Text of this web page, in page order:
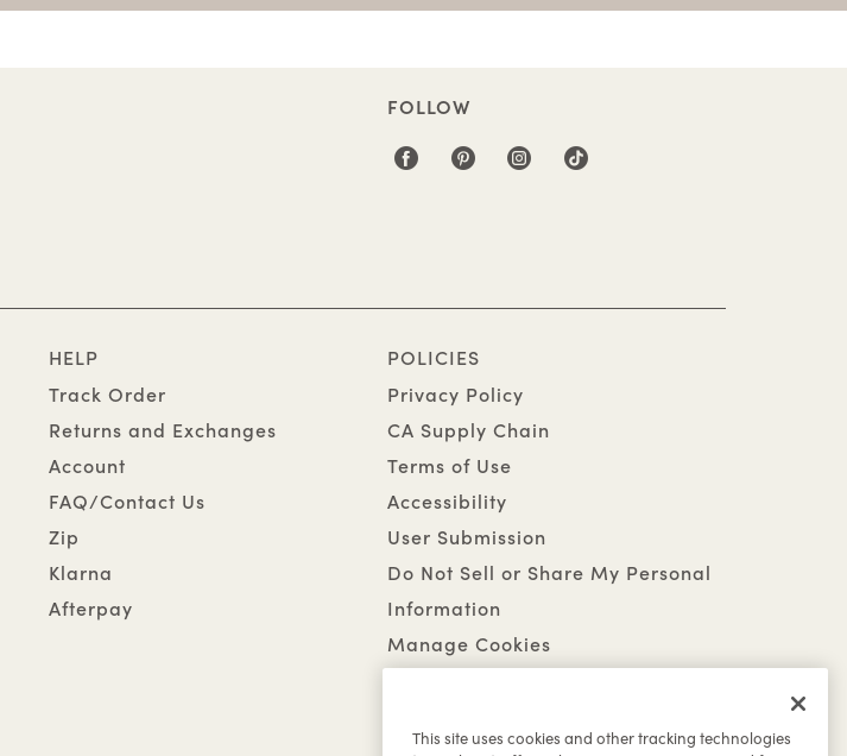
FOLLOW
HELP
Track Order
Returns and Exchanges
Account
FAQ/Contact Us
Zip
Klarna
Afterpay
POLICIES
Privacy Policy
CA Supply Chain
Terms of Use
Accessibility
User Submission
Do Not Sell or Share My Personal
Information
Manage Cookies
This site uses cookies and other tracking technologies